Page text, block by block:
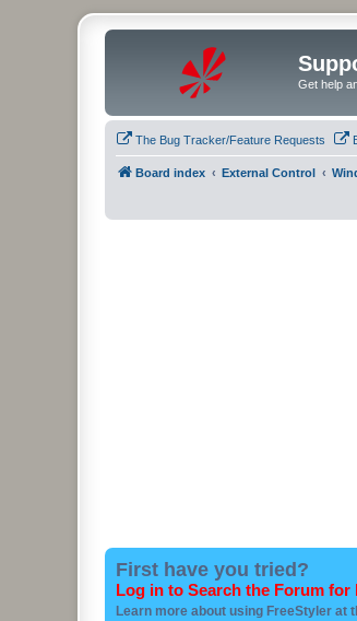
Get help
The Bug Tracker/Feature Requests
Board index External Control
First have you tried?
Log in to Search the Forum for
Learn more about using FreeStyler at